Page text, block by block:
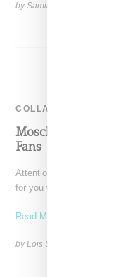
by Samia Grand Pierre on
COLLABORATION
Moschino Is Here
Fans
Attention all you Candy
for you with a four-piece
Read More ...
by Lois Sakany on